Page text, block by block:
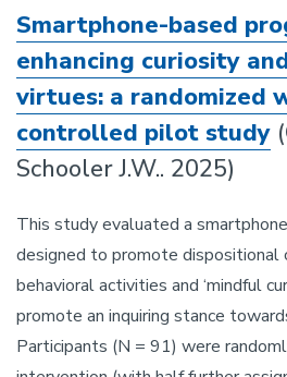
Smartphone-based
enhancing curiosity
virtues: a randomized
controlled pilot study
Schooler J.W.. 2025)
This study evaluated a
designed to promote dispositional
behavioral activities and ‘mindful
promote an inquiring stance
Participants (N = 91) were